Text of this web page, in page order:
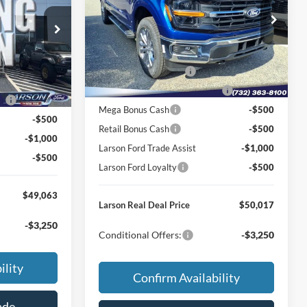
26P227
Ext. Int.
$55,775
-$1,507
+$795
-$3,000
-$1,000
-$500
-$1,000
-$500
$49,063
-$3,250
Price Drop
VIN:
1FTFX3L86TKD34633Stock:26P208
Model:X3L
In Transit Ext. Int.
MSRP $58,555
Dealer Discount: -$2,833
Doc Fee:
+$795
Retail Customer Cash
-$3,000
SSE Down Payment Assistance
-$1,000
Mega Bonus Cash
-$500
Retail Bonus Cash
-$500
Larson Ford Trade Assist
-$1,000
Larson Ford Loyalty
-$500
Larson Real Deal Price $50,017
Conditional Offers: -$3,250
Confirm Availability